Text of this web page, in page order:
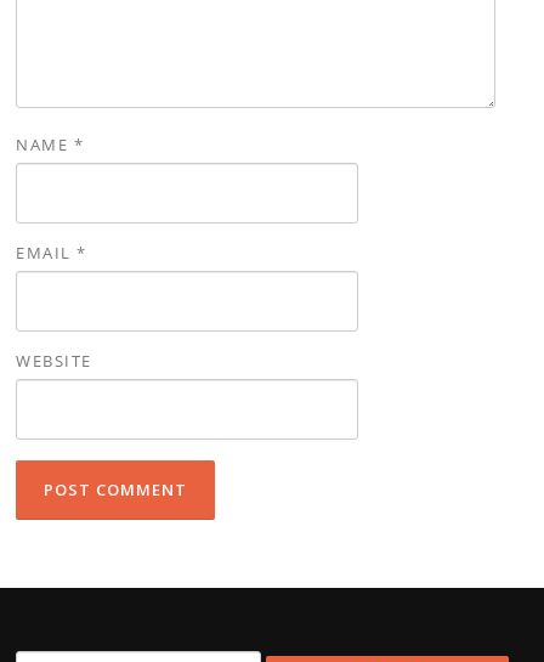
NAME *
EMAIL*
WEBSITE